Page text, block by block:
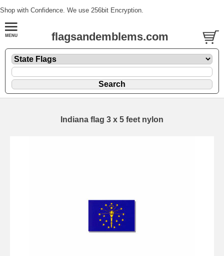
Shop with Confidence. We use 256bit Encryption.
flagsandemblems.com
Indiana flag 3 x 5 feet nylon